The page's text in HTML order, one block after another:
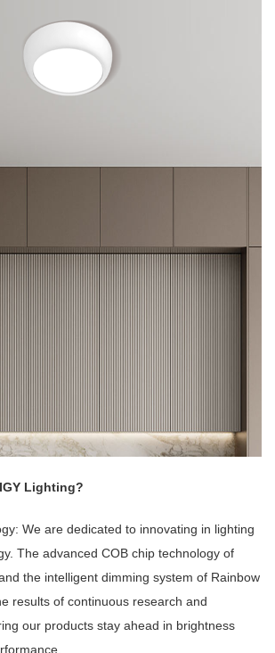
Lighting?
We are dedicated to innovating in lighting
The advanced COB chip technology of
the intelligent dimming system of Rainbow
results of continuous research and
our products stay ahead in brightness